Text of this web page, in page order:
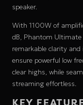
speaker.
With 1100W of
dB, Phantom Ultimate
remarkable clarity and
ensure powerful low
clear highs, while
streaming effortless.